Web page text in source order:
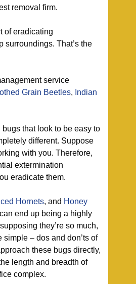
removal firm.
of eradicating
surroundings. That’s the
service
Grain Beetles, Indian
that look to be easy to
different. Suppose
with you. Therefore,
extermination
eradicate them.
Hornets, and Honey
end up being a highly
they’re so much,
– dos and don’ts of
these bugs directly,
length and breadth of
complex.